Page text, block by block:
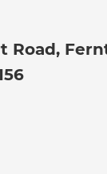
Road,